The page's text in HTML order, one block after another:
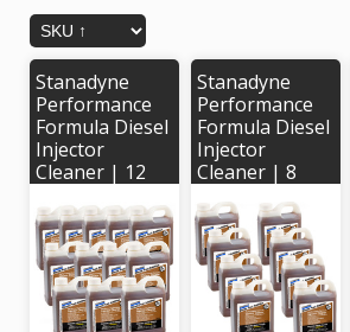
Stanadyne
Performance
Formula Diesel
Injector
Cleaner | 12
jugs |
Stanadyne #
43566
Stanadyne
Performance
Formula Diesel
Injector
Cleaner | 8
jugs |
Stanadyne #
43566